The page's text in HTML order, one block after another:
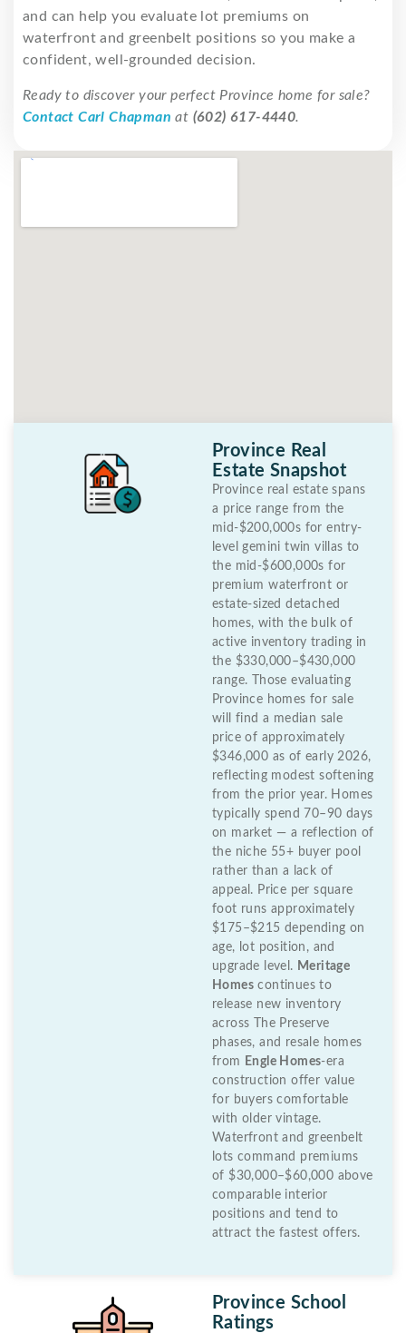
and can help you evaluate lot premiums on
waterfront and greenbelt positions so you make a
confident, well-grounded decision.
Ready to discover your perfect Province home for sale?
Contact Carl Chapman at (602) 617-4440.
Province Real
Estate Snapshot
Province real estate spans
a price range from the
mid-$200,000s for entry-
level gemini twin villas to
the mid-$600,000s for
premium waterfront or
estate-sized detached
homes, with the bulk of
active inventory trading in
the $330,000–$430,000
range. Those evaluating
Province homes for sale
will find a median sale
price of approximately
$346,000 as of early 2026,
reflecting modest softening
from the prior year. Homes
typically spend 70–90 days
on market — a reflection of
the niche 55+ buyer pool
rather than a lack of
appeal. Price per square
foot runs approximately
$175–$215 depending on
age, lot position, and
upgrade level. Meritage
Homes continues to
release new inventory
across The Preserve
phases, and resale homes
from
Engle Homes-era
construction offer value
for buyers comfortable
with older vintage.
Waterfront and greenbelt
lots command premiums
of $30,000–$60,000 above
comparable interior
positions and tend to
attract the fastest offers.
Province School
Ratings